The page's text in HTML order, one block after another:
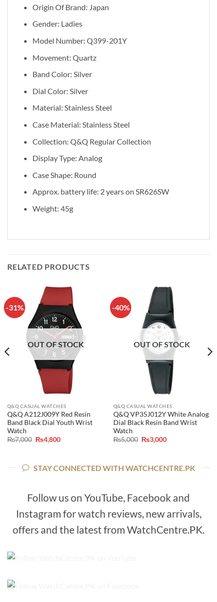
Origin Of Brand: Japan
Gender: Ladies
Model Number: Q399-201Y
Movement: Quartz
Band Color: Silver
Dial Color: Silver
Material: Stainless Steel
Case Material: Stainless Steel
Collection: Q&Q Regular Collection
Display Type: Analog
Case Shape: Round
Approx. battery life: 2 years on SR626SW
Weight: 45g
RELATED PRODUCTS
-31%
OUT OF STOCK
Q&Q CASUAL WATCHES
Q&Q A212J009Y Red Resin
Band Black Dial Youth Wrist
Watch
₨7,000 Original
price
₨4,800Current
-40%
OUT OF STOCK
Q&Q CASUAL WATCHES
Q&Q VP35J012Y White Analog
Dial Black Resin Band Wrist
Watch
₨5,000 Original
price
₨3,000Current
STAY CONNECTED WITH WATCHCENTRE.PK
Follow us on YouTube, Facebook and
Instagram for watch reviews, new arrivals,
offers and the latest from WatchCentre.PK.